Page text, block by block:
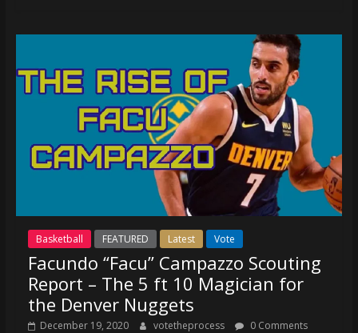
memes
Basketball FEATURED Latest Vote
Facundo “Facu” Campazzo Scouting
Report – The 5 ft 10 Magician for
the Denver Nuggets
December 19, 2020 votetheprocess
0 Comments